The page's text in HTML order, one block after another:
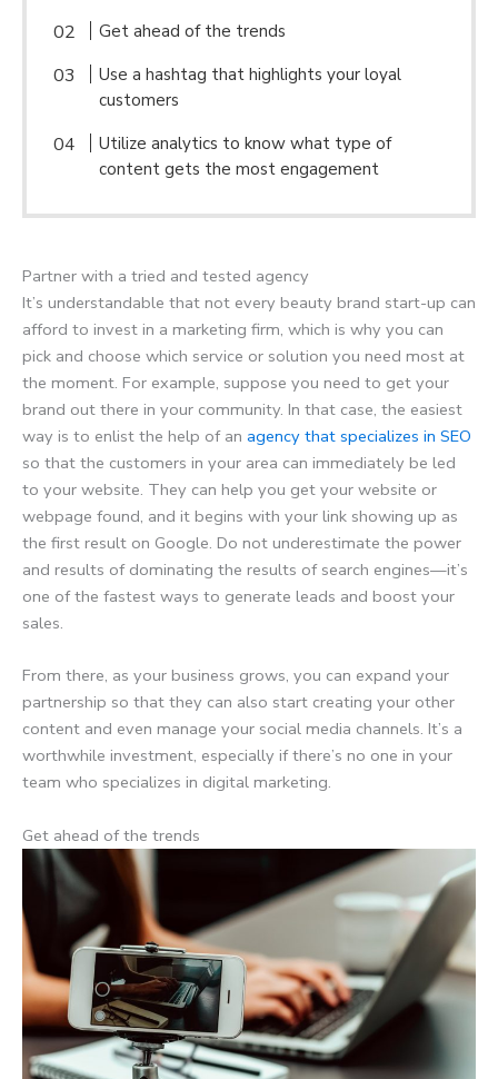
Get ahead of the trends
Use a hashtag that highlights your loyal
customers
Utilize analytics to know what type of
content gets the most engagement
Partner with a tried and tested agency
It’s understandable that not every beauty brand start-up can
afford to invest in a marketing firm, which is why you can
pick and choose which service or solution you need most at
the moment. For example, suppose you need to get your
brand out there in your community. In that case, the easiest
way is to enlist the help of an agency that specializes in SEO
so that the customers in your area can immediately be led
to your website. They can help you get your website or
webpage found, and it begins with your link showing up as
the first result on Google. Do not underestimate the power
and results of dominating the results of search engines—it’s
one of the fastest ways to generate leads and boost your
sales.
From there, as your business grows, you can expand your
partnership so that they can also start creating your other
content and even manage your social media channels. It’s a
worthwhile investment, especially if there’s no one in your
team who specializes in digital marketing.
Get ahead of the trends